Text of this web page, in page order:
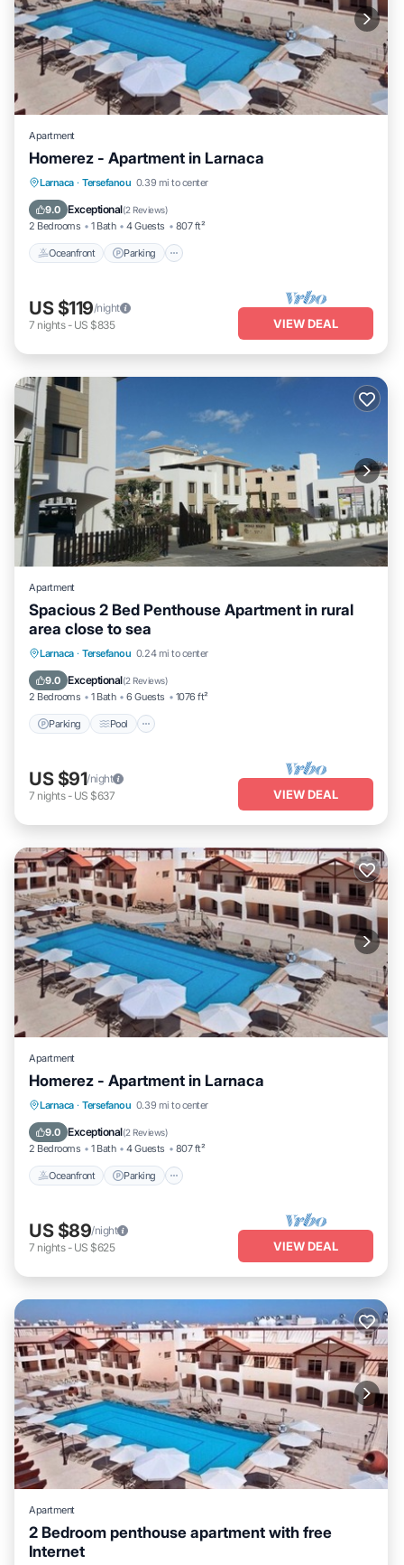
Apartment
Homerez - Apartment in Larnaca
Larnaca · Tersefanou 0.39 mi to center
9.0 Exceptional(2 Reviews)
2 Bedrooms 1 Bath 4 Guests 807 ft²
Oceanfront Parking
Oceanfront Parking
Ocean View
US $119/night
7 nights- US $835 VIEW DEAL
Apartment
Spacious 2 Bed Penthouse Apartment in rural
area close to sea
Larnaca · Tersefanou 0.24 mi to center
9.0 Exceptional(2 Reviews)
2 Bedrooms 1 Bath 6 Guests 1076 ft²
Parking Pool
Parking Pool
Ocean View
Balcony/Terrace
US $91/night
7 nights- US $637 VIEW DEAL
Apartment
Homerez - Apartment in Larnaca
Larnaca · Tersefanou 0.39 mi to center
9.0 Exceptional(2 Reviews)
2 Bedrooms 1 Bath 4 Guests 807 ft²
Oceanfront Parking
Oceanfront Parking
Ocean View
US $89/night
7 nights- US $625 VIEW DEAL
Apartment
2 Bedroom penthouse apartment with free
Internet